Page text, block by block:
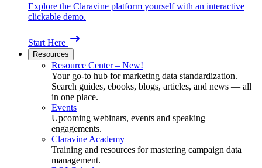
Explore the Claravine platform yourself with an interactive
clickable demo.
Start Here
Resources
Resource Center – New!
Your go-to hub for marketing data standardization.
Search guides, ebooks, blogs, articles, and news — all
in one place.
Events
Upcoming webinars, events and speaking
engagements.
Claravine Academy
Training and resources for mastering campaign data
management.